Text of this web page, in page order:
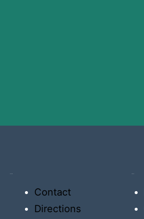
Contact
Directions